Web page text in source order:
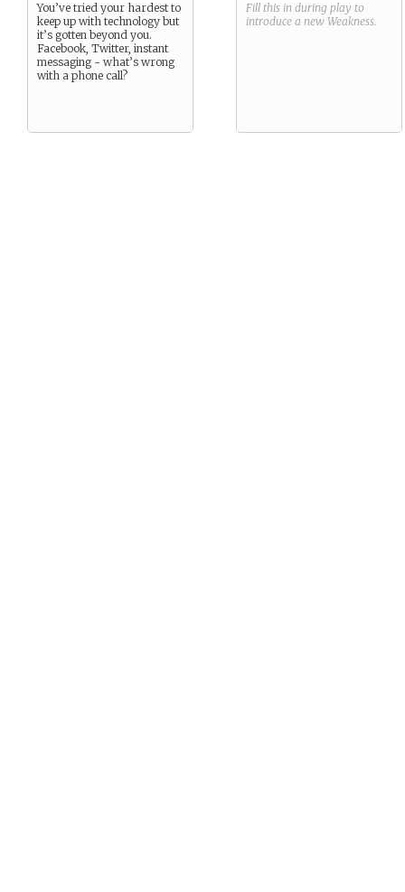
You’ve tried your hardest to
keep up with technology but
it’s gotten beyond you.
Facebook, Twitter, instant
messaging - what’s wrong
with a phone call?
Fill this in during play to
introduce a new Weakness.